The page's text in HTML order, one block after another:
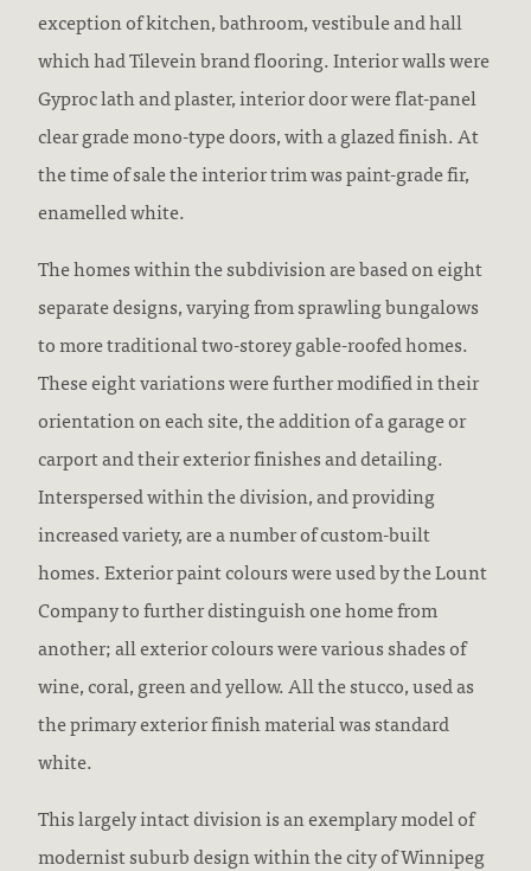
exception of kitchen, bathroom, vestibule and hall
which had Tilevein brand flooring. Interior walls were
Gyproc lath and plaster, interior door were flat-panel
clear grade mono-type doors, with a glazed finish. At
the time of sale the interior trim was paint-grade fir,
enamelled white.
The homes within the subdivision are based on eight
separate designs, varying from sprawling bungalows
to more traditional two-storey gable-roofed homes.
These eight variations were further modified in their
orientation on each site, the addition of a garage or
carport and their exterior finishes and detailing.
Interspersed within the division, and providing
increased variety, are a number of custom-built
homes. Exterior paint colours were used by the Lount
Company to further distinguish one home from
another; all exterior colours were various shades of
wine, coral, green and yellow. All the stucco, used as
the primary exterior finish material was standard
white.
This largely intact division is an exemplary model of
modernist suburb design within the city of Winnipeg